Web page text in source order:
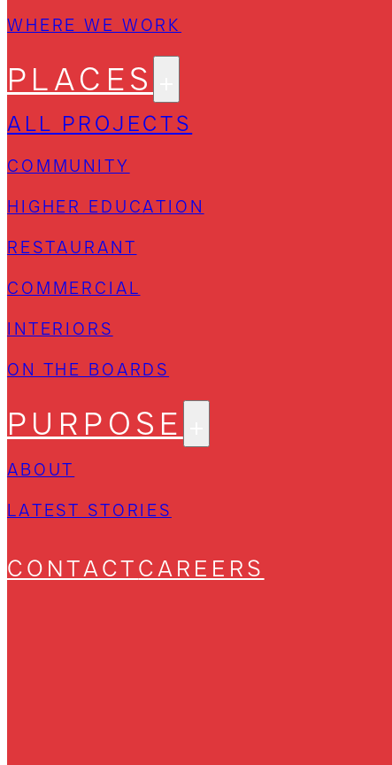
WHERE WE WORK
PLACES
ALL PROJECTS
COMMUNITY
HIGHER EDUCATION
RESTAURANT
COMMERCIAL
INTERIORS
ON THE BOARDS
PURPOSE
ABOUT
LATEST STORIES
CONTACTCAREERS